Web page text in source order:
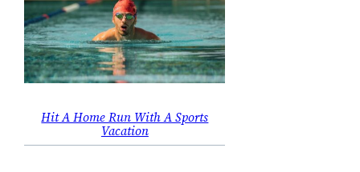
Hit A Home Run With A Sports
Vacation